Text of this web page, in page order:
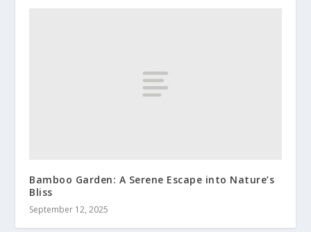
Bamboo Garden: A Serene Escape into Nature’s
Bliss
September 12, 2025